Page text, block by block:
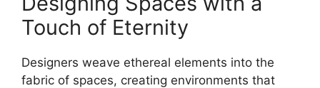
Touch of Eternity
Designers weave ethereal elements into the
fabric of spaces, creating environments that